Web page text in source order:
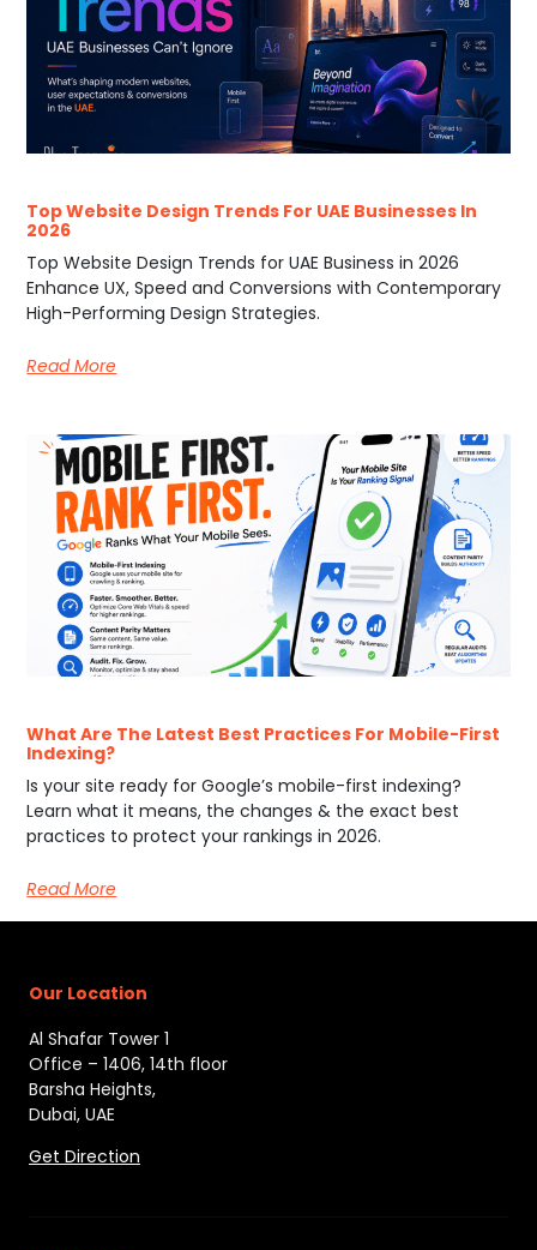
Top Website Design Trends For UAE Businesses In
2026
Top Website Design Trends for UAE Business in 2026
Enhance UX, Speed and Conversions with Contemporary
High-Performing Design Strategies.
Read More
What Are The Latest Best Practices For Mobile-First
Indexing?
Is your site ready for Google’s mobile-first indexing?
Learn what it means, the changes & the exact best
practices to protect your rankings in 2026.
Read More
Our Location
Al Shafar Tower 1
Office – 1406, 14th floor
Barsha Heights,
Dubai, UAE
Get Direction